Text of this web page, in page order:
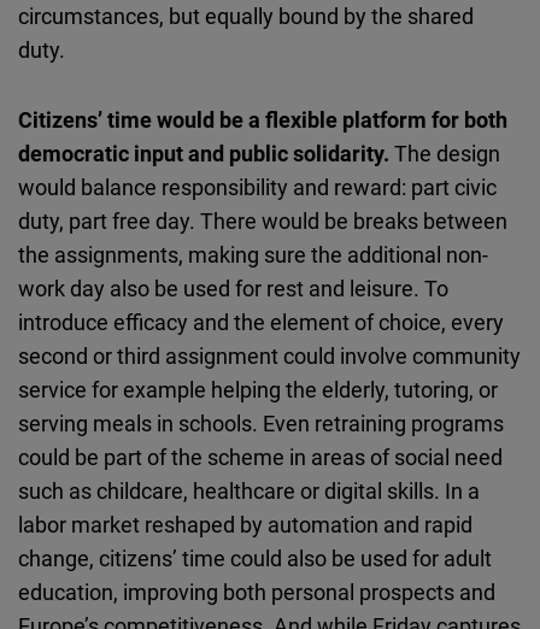
circumstances, but equally bound by the shared
duty.
Citizens’ time would be a flexible platform for both
democratic input and public solidarity. The design
would balance responsibility and reward: part civic
duty, part free day. There would be breaks between
the assignments, making sure the additional non-
work day also be used for rest and leisure. To
introduce efficacy and the element of choice, every
second or third assignment could involve community
service for example helping the elderly, tutoring, or
serving meals in schools. Even retraining programs
could be part of the scheme in areas of social need
such as childcare, healthcare or digital skills. In a
labor market reshaped by automation and rapid
change, citizens’ time could also be used for adult
education, improving both personal prospects and